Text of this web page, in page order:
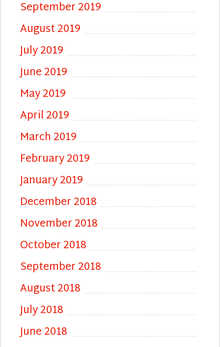
September 2019
August 2019
July 2019
June 2019
May 2019
April 2019
March 2019
February 2019
January 2019
December 2018
November 2018
October 2018
September 2018
August 2018
July 2018
June 2018